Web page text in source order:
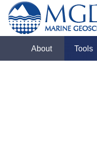
About Tools